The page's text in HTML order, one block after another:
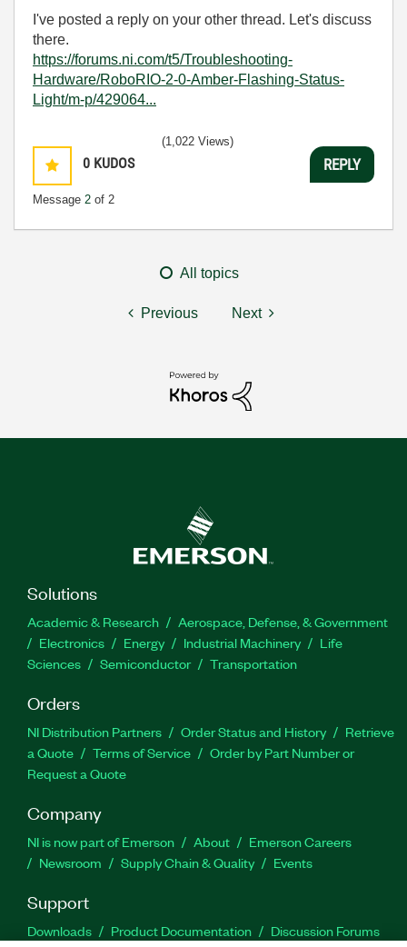
I've posted a reply on your other thread. Let's discuss
there.
https://forums.ni.com/t5/Troubleshooting-
Hardware/RoboRIO-2-0-Amber-Flashing-Status-
Light/m-p/429064...
0 KUDOS
Message 2 of 2
(1,022 Views)
REPLY
All topics
Previous Next
Solutions
Academic & Research
Aerospace, Defense, & Government
Electronics
Energy Industrial Machinery
Life
Sciences
Semiconductor Transportation
Orders
NI Distribution Partners Order Status and History
Retrieve
a Quote
Terms of Service
Order by Part Number or
Request a Quote
Company
NI is now part of Emerson About
Emerson Careers
Newsroom
Supply Chain & Quality Events
Support
Downloads Product Documentation
Discussion Forums